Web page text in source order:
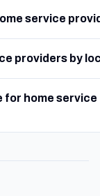
service
providers by
home service